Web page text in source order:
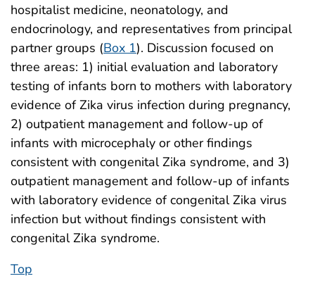
hospitalist medicine, neonatology, and
endocrinology, and representatives from principal
partner groups (Box 1). Discussion focused on
three areas: 1) initial evaluation and laboratory
testing of infants born to mothers with laboratory
evidence of Zika virus infection during pregnancy,
2) outpatient management and follow-up of
infants with microcephaly or other findings
consistent with congenital Zika syndrome, and 3)
outpatient management and follow-up of infants
with laboratory evidence of congenital Zika virus
infection but without findings consistent with
congenital Zika syndrome.
Top